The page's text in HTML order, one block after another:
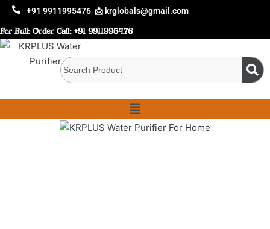
+91 9911995476 📩 krglobals@gmail.com
For Bulk Order Call: +91 9911995476